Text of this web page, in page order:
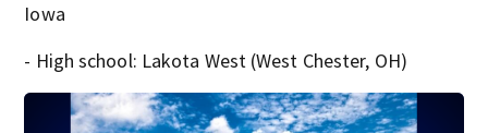
Iowa
- High school: Lakota West (West Chester, OH)